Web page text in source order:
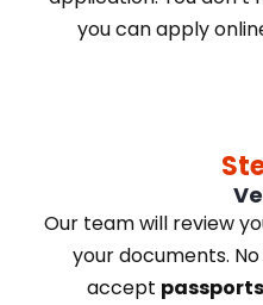
you can apply
Our team will review
your documents. No
accept passports